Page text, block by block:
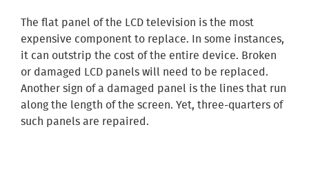
The flat panel of the LCD television is the most
expensive component to replace. In some instances,
it can outstrip the cost of the entire device. Broken
or damaged LCD panels will need to be replaced.
Another sign of a damaged panel is the lines that run
along the length of the screen. Yet, three-quarters of
such panels are repaired.